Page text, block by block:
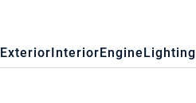
ExteriorInteriorEngineLighting